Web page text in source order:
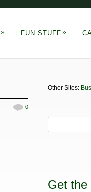
» FUN STUFF »
0
Other Sites:
Get